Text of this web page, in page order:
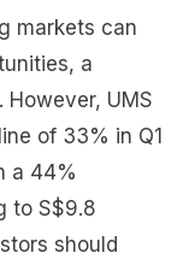
markets can
a
UMS
of 33% in Q1
a 44%
to S$9.8
should